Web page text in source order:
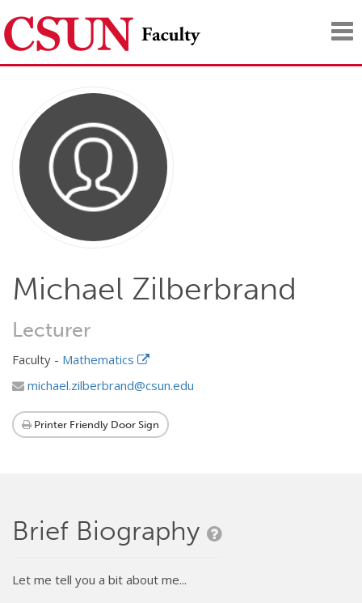
Michael Zilberbrand
Lecturer
Faculty - Mathematics
michael.zilberbrand@csun.edu
Printer Friendly Door Sign
Brief Biography
Let me tell you a bit about me...